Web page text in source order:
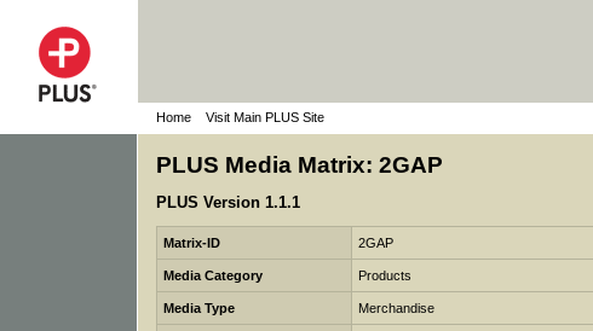
Home Visit Main PLUS Site
PLUS Media Matrix: 2GAP
PLUS Version 1.1.1
Matrix-ID 2GAP
Media Category Products
Media Type Merchandise